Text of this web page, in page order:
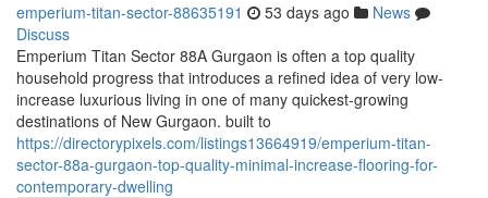
emperium-titan-sector-88635191 53 days ago
News
Discuss
Emperium Titan Sector 88A Gurgaon is often a top quality
household progress that introduces a refined idea of very low-
increase luxurious living in one of many quickest-growing
destinations of New Gurgaon. built to
https://directorypixels.com/listings13664919/emperium-titan-
sector-88a-gurgaon-top-quality-minimal-increase-flooring-for-
contemporary-dwelling